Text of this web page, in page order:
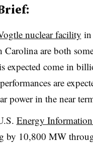
nuclear facility in
Carolina are both
expected come in
are
power in the near
Energy
by 10,800 MW